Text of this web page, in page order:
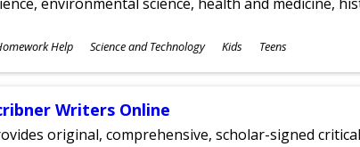
Help Science and Technology Kids Teens
Writers Online
original, comprehensive, scholar-signed